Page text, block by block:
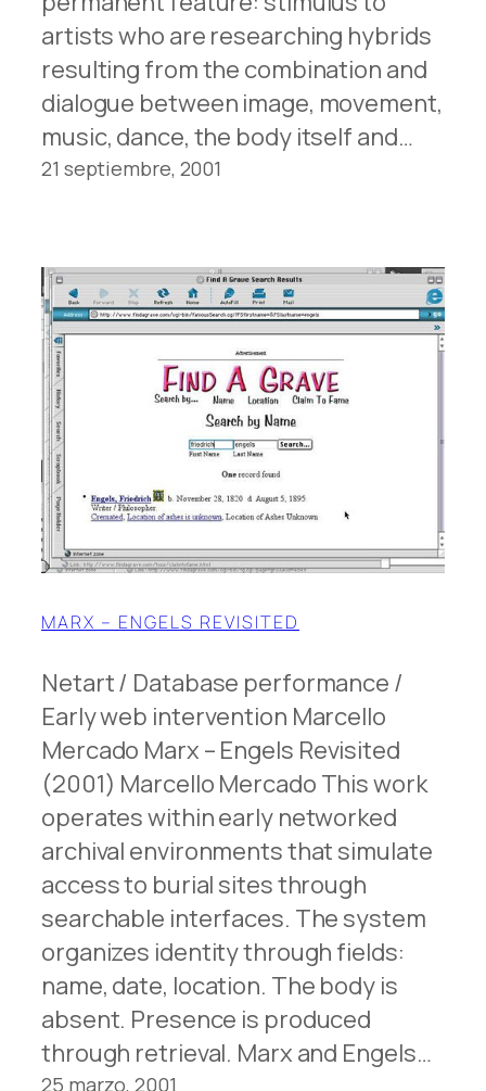
artists who are researching hybrids
resulting from the combination and
dialogue between image, movement,
music, dance, the body itself and…
21 septiembre, 2001
MARX – ENGELS REVISITED
Netart / Database performance /
Early web intervention Marcello
Mercado Marx – Engels Revisited
(2001) Marcello Mercado This work
operates within early networked
archival environments that simulate
access to burial sites through
searchable interfaces. The system
organizes identity through fields:
name, date, location. The body is
absent. Presence is produced
through retrieval. Marx and Engels…
25 marzo, 2001